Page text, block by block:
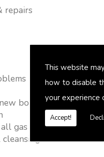
This website
how to disable
your experience
Accept!
repairs
� no job too
boiler and heating
gas appliances
cleansing